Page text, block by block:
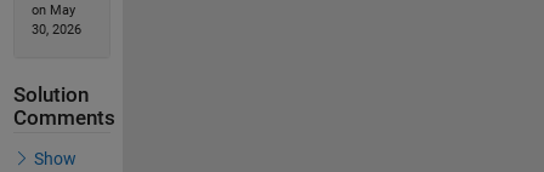
on May
30, 2026
Solution
Comments
Show